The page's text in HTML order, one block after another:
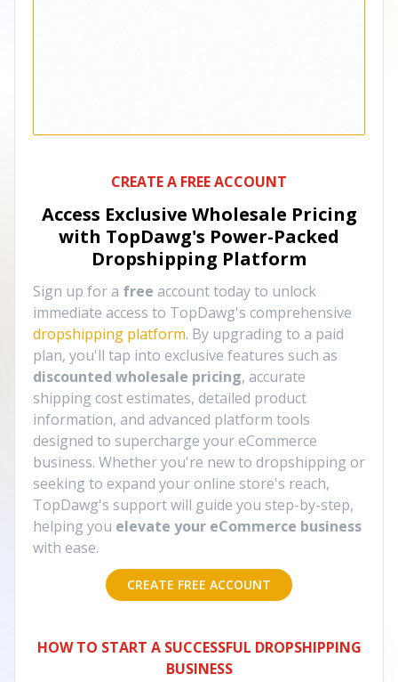
CREATE A FREE ACCOUNT
Access Exclusive Wholesale Pricing
with TopDawg's Power-Packed
Dropshipping Platform
Sign up for a free account today to unlock
immediate access to TopDawg's comprehensive
dropshipping platform. By upgrading to a paid
plan, you'll tap into exclusive features such as
discounted wholesale pricing, accurate
shipping cost estimates, detailed product
information, and advanced platform tools
designed to supercharge your eCommerce
business. Whether you're new to dropshipping or
seeking to expand your online store's reach,
TopDawg's support will guide you step-by-step,
helping you elevate your eCommerce business
with ease.
CREATE FREE ACCOUNT
HOW TO START A SUCCESSFUL DROPSHIPPING
BUSINESS